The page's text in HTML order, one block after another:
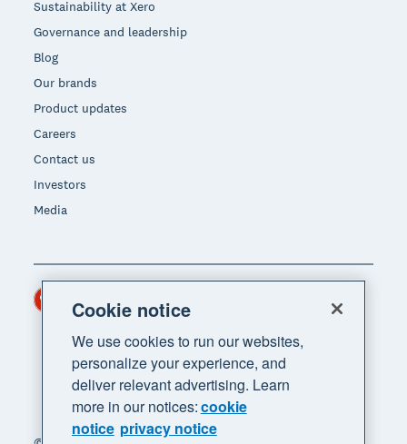
Sustainability at Xero
Governance and leadership
Blog
Our brands
Product updates
Careers
Contact us
Investors
Media
Cookie notice
We use cookies to run our websites,
personalize your experience, and
deliver relevant advertising. Learn
more in our notices:cookie
notice privacy notice